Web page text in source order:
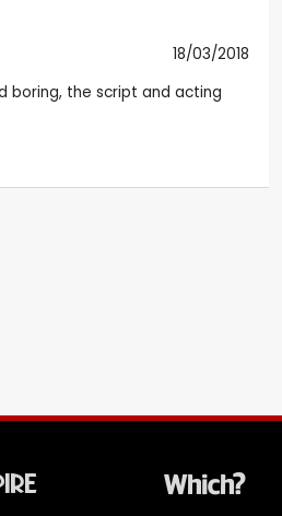
18/03/2018
boring, the script and acting